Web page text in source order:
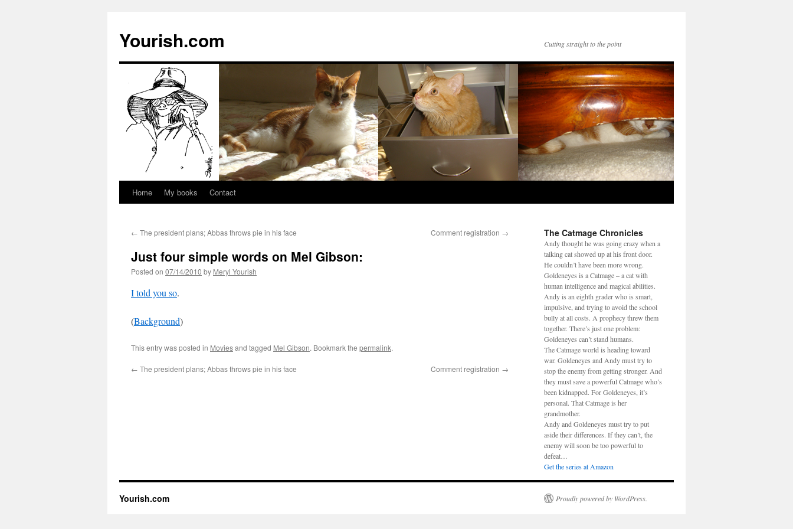
Yourish.com Cutting straight to the point
Skip
content
Home My books Contact
← The president plans; Abbas throws pie in his face Comment registration →
Just four simple words on Mel Gibson:
Posted on 07/14/2010 by Meryl Yourish
I told you so.
(Background)
This entry was posted in Moviesand tagged Mel Gibson. Bookmark the permalink.
← The president plans; Abbas throws pie in his face Comment registration →
The Catmage Chronicles
Andy thought he was going crazy when a
talking cat showed up at his front door.
He couldn’t have been more wrong.
Goldeneyes is a Catmage – a cat with
human intelligence and magical abilities.
Andy is an eighth grader who is smart,
impulsive, and trying to avoid the school
bully at all costs. A prophecy threw them
together. There’s just one problem:
Goldeneyes can’t stand humans.
The Catmage world is heading toward
war. Goldeneyes and Andy must try to
stop the enemy from getting stronger. And
they must save a powerful Catmage who’s
been kidnapped. For Goldeneyes, it’s
personal. That Catmage is her
grandmother.
Andy and Goldeneyes must try to put
aside their differences. If they can’t, the
enemy will soon be too powerful to
defeat…
Get the series at Amazon
Yourish.com Proudly powered by WordPress.